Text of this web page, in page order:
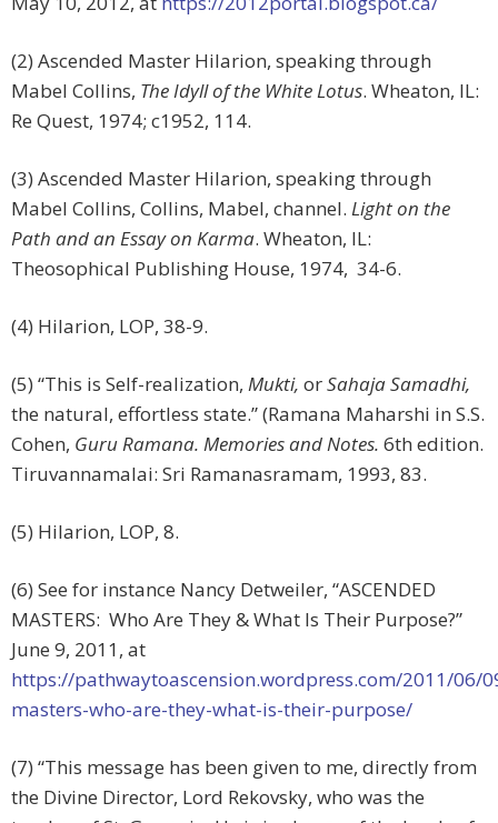
(2) Ascended Master Hilarion, speaking through
Mabel Collins, The Idyll of the White Lotus. Wheaton, IL:
Re Quest, 1974; c1952, 114.
(3) Ascended Master Hilarion, speaking through
Mabel Collins, Collins, Mabel, channel. Light on the
Path and an Essay on Karma. Wheaton, IL:
Theosophical Publishing House, 1974, 34-6.
(4) Hilarion, LOP, 38-9.
(5) “This is Self-realization, Mukti, orSahaja Samadhi,
the natural, effortless state.” (Ramana Maharshi in S.S.
Cohen, Guru Ramana. Memories and Notes. 6th edition.
Tiruvannamalai: Sri Ramanasramam, 1993, 83.
(5) Hilarion, LOP, 8.
(6) See for instance Nancy Detweiler, “ASCENDED
MASTERS: Who Are They & What Is Their Purpose?”
June 9, 2011, at
https://pathwaytoascension.wordpress.com/2011/06/
masters-who-are-they-what-is-their-purpose/
(7) “This message has been given to me, directly from
the Divine Director, Lord Rekovsky, who was the